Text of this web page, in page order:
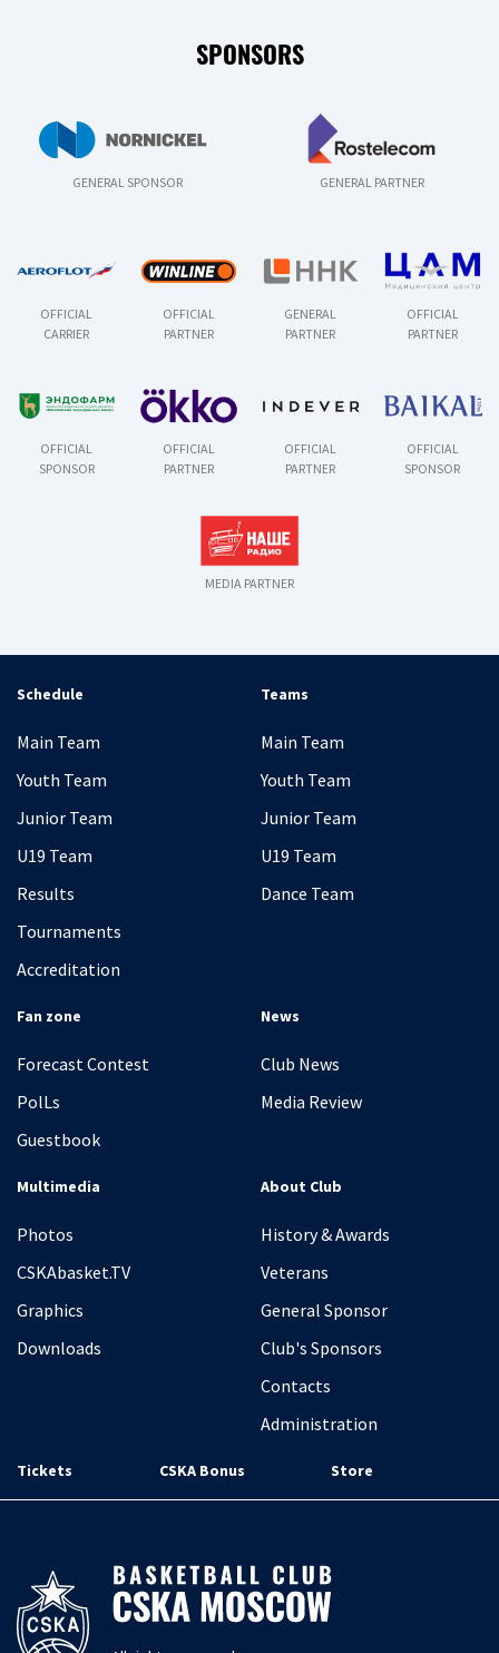
SPONSORS
GENERAL SPONSOR GENERAL PARTNER
OFFICIAL
CARRIER
OFFICIAL
PARTNER
GENERAL
PARTNER
OFFICIAL
PARTNER
OFFICIAL
SPONSOR
OFFICIAL
PARTNER
OFFICIAL
PARTNER
OFFICIAL
SPONSOR
MEDIA PARTNER
Schedule
Main Team
Youth Team
Junior Team
U19 Team
Results
Tournaments
Accreditation
Teams
Main Team
Youth Team
Junior Team
U19 Team
Dance Team
Fan zone
Forecast Contest
PolLs
Guestbook
News
Club News
Media Review
Multimedia
Photos
CSKAbasket.TV
Graphics
Downloads
About Club
History & Awards
Veterans
General Sponsor
Club's Sponsors
Contacts
Administration
Tickets CSKA Bonus Store